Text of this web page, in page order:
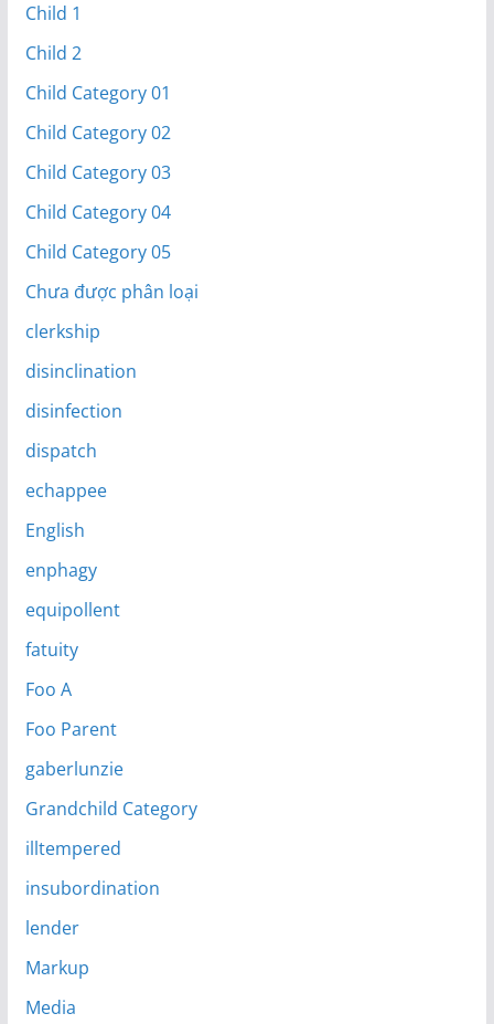
Child 1
Child 2
Child Category 01
Child Category 02
Child Category 03
Child Category 04
Child Category 05
Chưa được phân loại
clerkship
disinclination
disinfection
dispatch
echappee
English
enphagy
equipollent
fatuity
Foo A
Foo Parent
gaberlunzie
Grandchild Category
illtempered
insubordination
lender
Markup
Media